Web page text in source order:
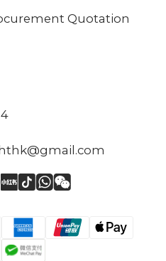
Quotation